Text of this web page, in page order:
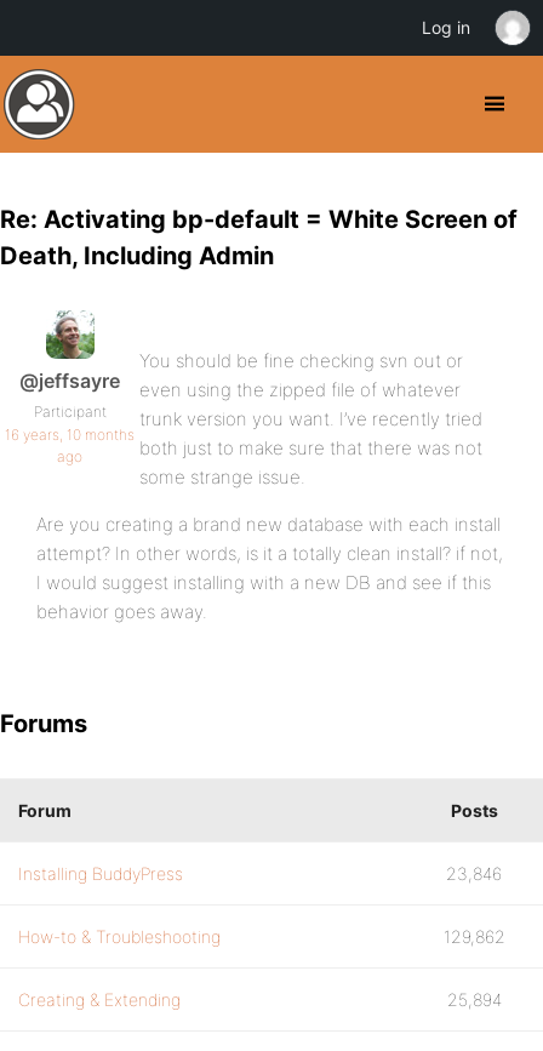
Re: Activating bp-default = White Screen of
Death, Including Admin
@jeffsayre
Participant
16 years, 10 months
ago
You should be fine checking svn out or
even using the zipped file of whatever
trunk version you want. I’ve recently tried
both just to make sure that there was not
some strange issue.
Are you creating a brand new database with each install
attempt? In other words, is it a totally clean install? if not,
I would suggest installing with a new DB and see if this
behavior goes away.
Forums
Forum Posts
Installing BuddyPress 23,846
How-to & Troubleshooting 129,862
Creating & Extending 25,894
Log in